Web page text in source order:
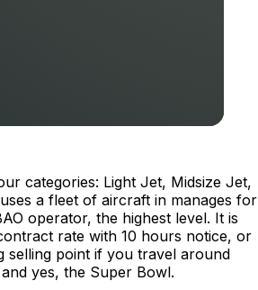
categories: Light Jet, Midsize Jet,
a fleet of aircraft in manages for
operator, the highest level. It is
rate with 10 hours notice, or
selling point if you travel around
yes, the Super Bowl.